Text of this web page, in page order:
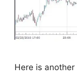
Here is another